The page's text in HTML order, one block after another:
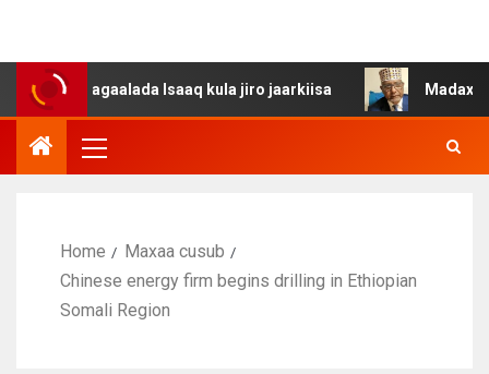
dagaalada Isaaq kula jiro jaarkiisa Madaxweynaha
Home
Maxaa cusub
Chinese energy firm begins drilling in Ethiopian
Somali Region